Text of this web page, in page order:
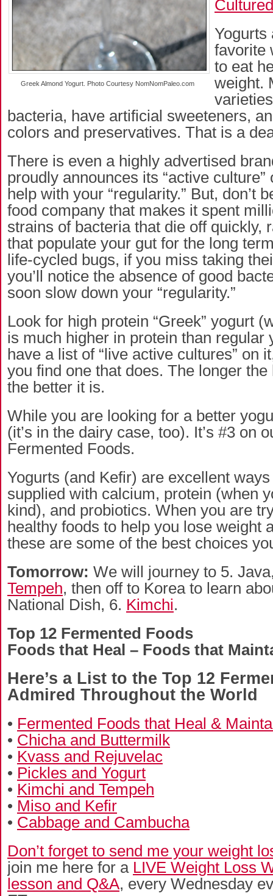
Greek Almond Yogurt. Photo Courtesy NomNomPaleo.com
Yogurts
favorite
to eat
weight.
bacteria, have artificial sweeteners,
colors and preservatives. That is a
There is even a highly advertised
proudly announces its “active culture”
help with your “regularity.” But, don’t
food company that makes it spent
strains of bacteria that die off quickly,
that populate your gut for the long
life-cycled bugs, if you miss taking
you’ll notice the absence of good
soon slow down your “regularity.”
Look for high protein “Greek” yogurt
is much higher in protein than regular
have a list of “live active cultures” on
you find one that does. The longer
the better it is.
While you are looking for a better
(it’s in the dairy case, too). It’s #3 on
Fermented Foods.
Yogurts (and Kefir) are excellent
supplied with calcium, protein (when
kind), and probiotics. When you are
healthy foods to help you lose weight
these are some of the best choices
Tomorrow: We will journey to 5.
Tempeh, then off to Korea to learn
National Dish, 6. Kimchi.
Top 12 Fermented Foods
Foods that Heal – Foods that
Here’s a List to the Top 12
Admired Throughout the World
• Fermented Foods that Heal &
• Chicha and Buttermilk
• Kvass and Rejuvelac
• Pickles and Yogurt
• Kimchi and Tempeh
• Miso and Kefir
• Cabbage and Cambucha
Don’t forget to send me your weight
join me here for a LIVE Weight Loss
lesson and Q&A, every Wednesday